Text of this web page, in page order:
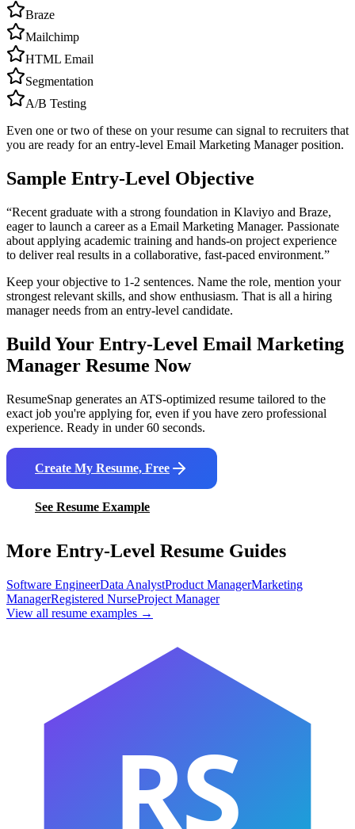
Braze
Mailchimp
HTML Email
Segmentation
A/B Testing
Even one or two of these on your resume can signal to recruiters that
you are ready for an entry-level Email Marketing Managerposition.
Sample Entry-Level Objective
“Recent graduate with a strong foundation in Klaviyo and Braze,
eager to launch a career as a Email Marketing Manager. Passionate
about applying academic training and hands-on project experience
to deliver real results in a collaborative, fast-paced environment.”
Keep your objective to 1-2 sentences. Name the role, mention your
strongest relevant skills, and show enthusiasm. That is all a hiring
manager needs from an entry-level candidate.
Build Your Entry-Level Email Marketing
Manager Resume Now
ResumeSnap generates an ATS-optimized resume tailored to the
exact job you're applying for, even if you have zero professional
experience. Ready in under 60 seconds.
Create My Resume, Free
See Resume Example
More Entry-Level Resume Guides
Software EngineerData AnalystProduct ManagerMarketing
ManagerRegistered NurseProject Manager
View all resume examples →
RS